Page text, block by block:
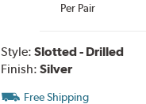
Per Pair
Style: Slotted - Drilled
Finish: Silver
Free Shipping